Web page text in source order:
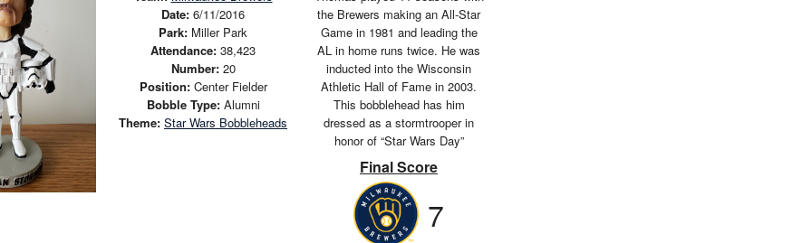
Date: 6/11/2016
Park: Miller Park
Attendance: 38,423
Number:20
Position:Center Fielder
Bobble Type:Alumni
Theme: Star Wars Bobbleheads
the Brewers making an All-Star
Game in 1981 and leading the
AL in home runs twice. He was
inducted into the Wisconsin
Athletic Hall of Fame in 2003.
This bobblehead has him
dressed as a stormtrooper in
honor of “Star Wars Day”
Final Score
7